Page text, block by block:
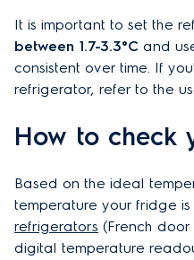
It is important to set the
between 1.7-3.3°C and
consistent over time. If
refrigerator, refer to the
How to check
Based on the ideal
temperature your fridge
refrigerators (French
digital temperature